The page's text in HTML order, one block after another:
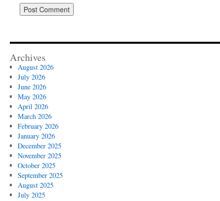
Archives
August 2026
July 2026
June 2026
May 2026
April 2026
March 2026
February 2026
January 2026
December 2025
November 2025
October 2025
September 2025
August 2025
July 2025